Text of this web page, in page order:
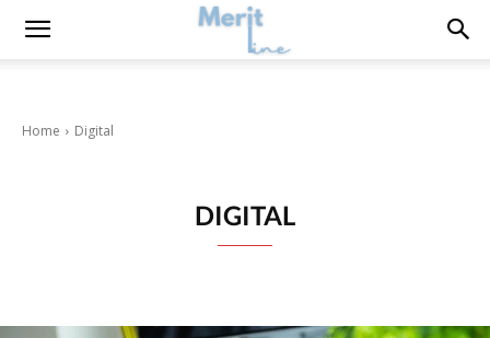
Home Digital
DIGITAL